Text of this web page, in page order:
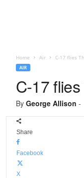
Home Air C-17 flies
AIR
C-17
By George Allison -
Share
Facebook
X